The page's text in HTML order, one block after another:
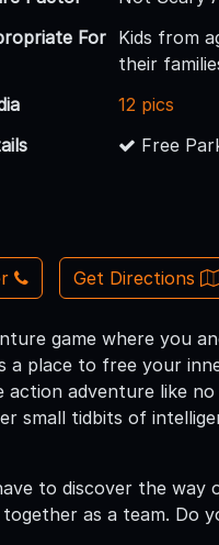
For
Kids from
their
12 pics
Free
Get Directions
game where you
a place to free your
adventure like
small tidbits of
to discover the way
as a team. Do